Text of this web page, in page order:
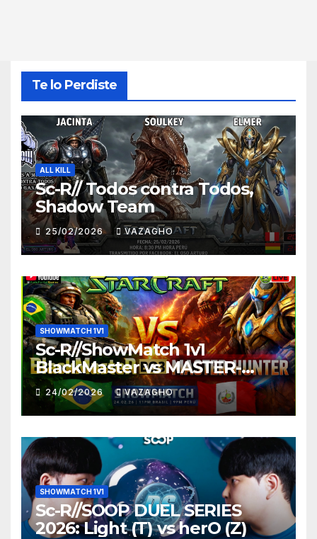
Te lo Perdiste
ALL KILL
Sc-R// Todos contra Todos,
Shadow Team
25/02/2026 VAZAGHO
SHOWMATCH 1V1
Sc-R//ShowMatch 1v1
BlackMaster vs MASTER-
HUNTER
24/02/2026 VAZAGHO
SHOWMATCH 1V1
Sc-R//SOOP DUEL SERIES
2026: Light (T) vs herO (Z)